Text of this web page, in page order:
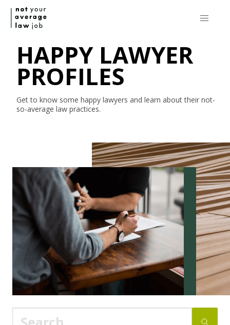
HAPPY LAWYER
PROFILES
Get to know some happy lawyers and learn about their not-
so-average law practices.